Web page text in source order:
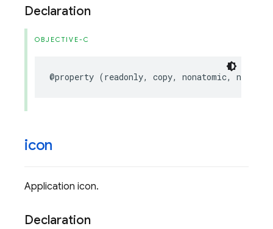
Declaration
OBJECTIVE-C
@property (readonly, copy, nonatomic,
icon
Application icon.
Declaration